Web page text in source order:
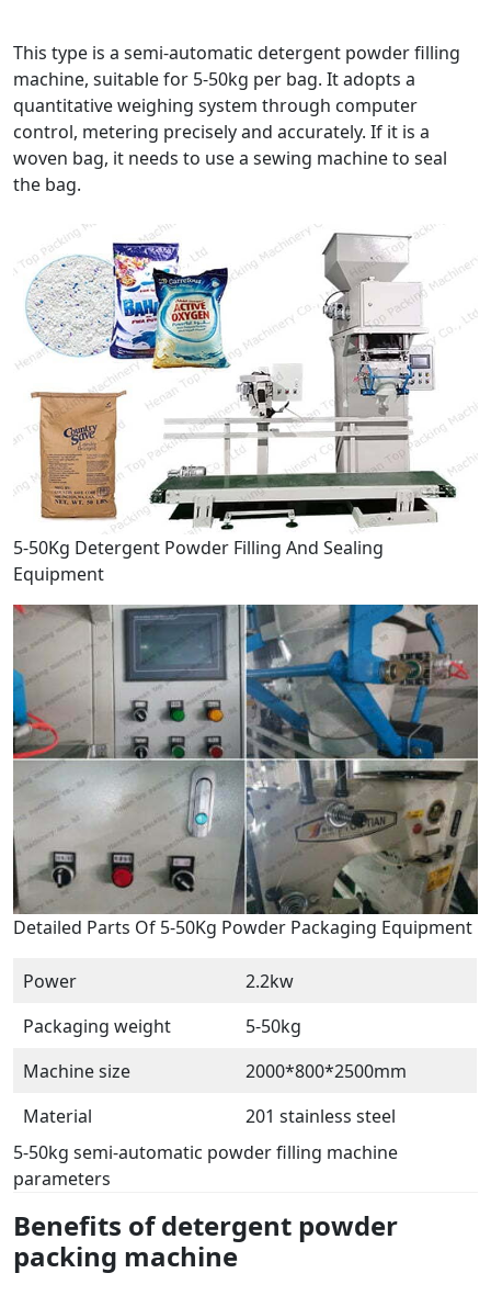
This type is a semi-automatic detergent powder filling
machine, suitable for 5-50kg per bag. It adopts a
quantitative weighing system through computer
control, metering precisely and accurately. If it is a
woven bag, it needs to use a sewing machine to seal
the bag.
5-50Kg Detergent Powder Filling And Sealing
Equipment
Detailed Parts Of 5-50Kg Powder Packaging Equipment
Power
2.2kw
Packaging weight
5-50kg
Machine size
2000*800*2500mm
Material
201 stainless steel
5-50kg semi-automatic powder filling machine
parameters
Benefits of detergent powder
packing machine